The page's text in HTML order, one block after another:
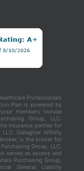
Professionals
Plan is powered by
members include
Group, LLC.
insurance partner for
LLC. Gallagher Affinity
is the broker for
Group, LLC.
serves as excess and
Purchasing Group,
General Liability